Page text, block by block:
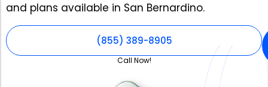
and plans available in San Bernardino.
(855) 389-8905
Call Now!